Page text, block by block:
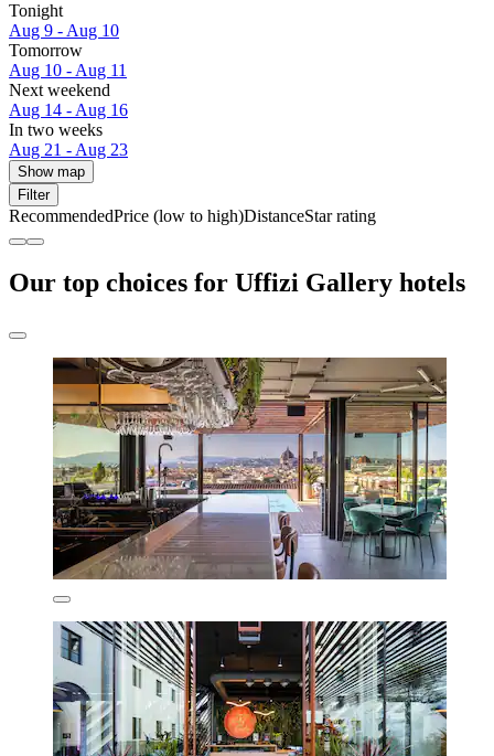
Tonight
Aug 9 - Aug 10
Tomorrow
Aug 10 - Aug 11
Next weekend
Aug 14 - Aug 16
In two weeks
Aug 21 - Aug 23
Show map
Filter
RecommendedPrice (low to high)DistanceStar rating
Our top choices for Uffizi Gallery hotels